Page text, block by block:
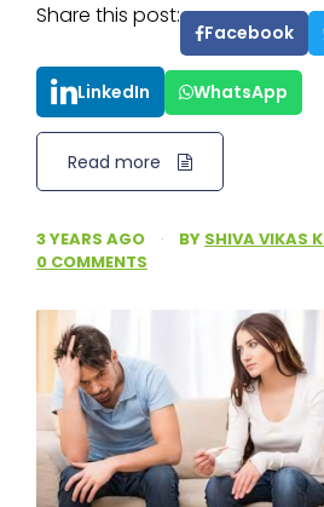
Share this post:
Facebook
LinkedIn WhatsApp
Read more
3 YEARS AGO · BY SHIVA VIKAS
0 COMMENTS